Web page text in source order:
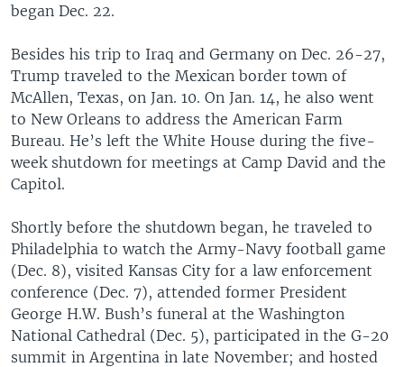
began Dec. 22.
Besides his trip to Iraq and Germany on Dec. 26-27,
Trump traveled to the Mexican border town of
McAllen, Texas, on Jan. 10. On Jan. 14, he also went
to New Orleans to address the American Farm
Bureau. He’s left the White House during the five-
week shutdown for meetings at Camp David and the
Capitol.
Shortly before the shutdown began, he traveled to
Philadelphia to watch the Army-Navy football game
(Dec. 8), visited Kansas City for a law enforcement
conference (Dec. 7), attended former President
George H.W. Bush’s funeral at the Washington
National Cathedral (Dec. 5), participated in the G-20
summit in Argentina in late November; and hosted